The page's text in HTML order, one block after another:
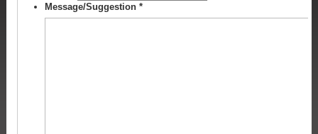
Message/Suggestion *